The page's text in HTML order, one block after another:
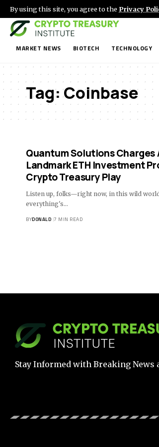
By using this site, you agree to the Privacy
MARKET NEWS BIOTECH TECHNOLOGY
Tag:Coinbase
Quantum Solutions Charges
Landmark ETH Investment
Crypto Treasury Play
Listen up, folks—right now, in this wild
everything's…
BYDONALD 7 MIN READ
Stay Informed with Breaking